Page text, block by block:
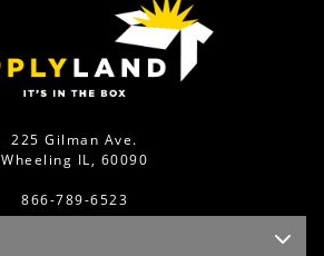
225 Gilman Ave.
Wheeling IL, 60090
866-789-6523